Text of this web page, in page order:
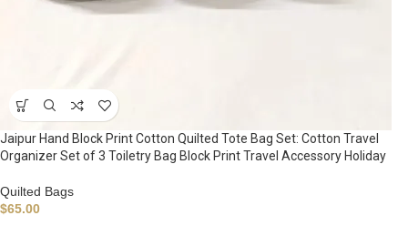
Jaipur Hand Block Print Cotton Quilted Tote Bag Set: Cotton Travel
Organizer Set of 3 Toiletry Bag Block Print Travel Accessory Holiday
Quilted Bags
$65.00